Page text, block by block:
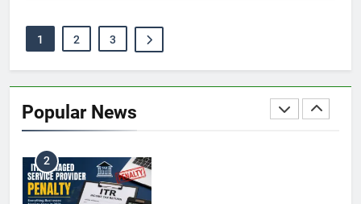
1 2 3
Popular News
Capital Flight: Meaning, Causes, Effects, and
Prevention
1
Registration, Login Process, and Benefits
BUSINESS
2